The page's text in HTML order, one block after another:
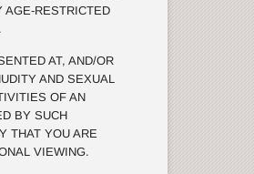
AGE-RESTRICTED
AT, AND/OR
AND SEXUAL
OF AN
BY SUCH
THAT YOU ARE
VIEWING.